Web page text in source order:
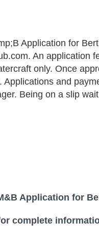
Application for
An application
only. Once
Applications and
Being on a slip
Application for
complete